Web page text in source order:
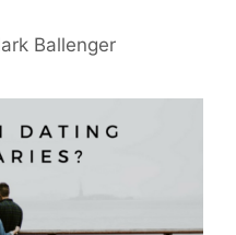
Ballenger